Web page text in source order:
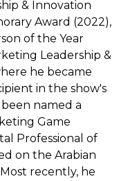
& Innovation
Award (2022),
of the Year
Leadership &
he became
in the show's
been named a
Game
Professional of
on the Arabian
recently, he